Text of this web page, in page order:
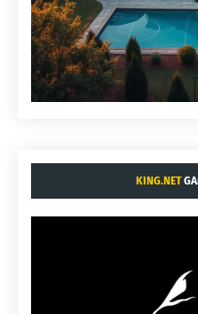
KING.NET